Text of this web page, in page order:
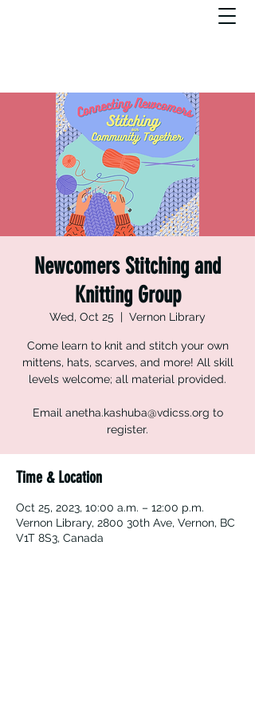
Newcomers Stitching and
Knitting Group
Wed, Oct 25
  |
Vernon Library
Come learn to knit and stitch your own
mittens, hats, scarves, and more! All skill
levels welcome; all material provided.
Email anetha.kashuba@vdicss.org to
register.
Time & Location
Oct 25, 2023, 10:00 a.m. – 12:00 p.m.
Vernon Library, 2800 30th Ave, Vernon, BC
V1T 8S3, Canada